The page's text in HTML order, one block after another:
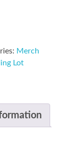
Merch
Lot